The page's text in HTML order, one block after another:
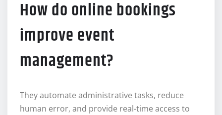
How do online bookings
improve event
management?
They automate administrative tasks, reduce
human error, and provide real-time access to